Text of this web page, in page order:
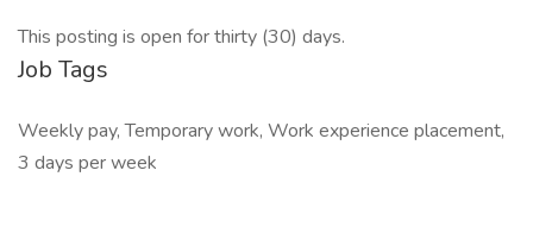
This posting is open for thirty (30) days.
Job Tags
Weekly pay, Temporary work, Work experience placement,
3 days per week